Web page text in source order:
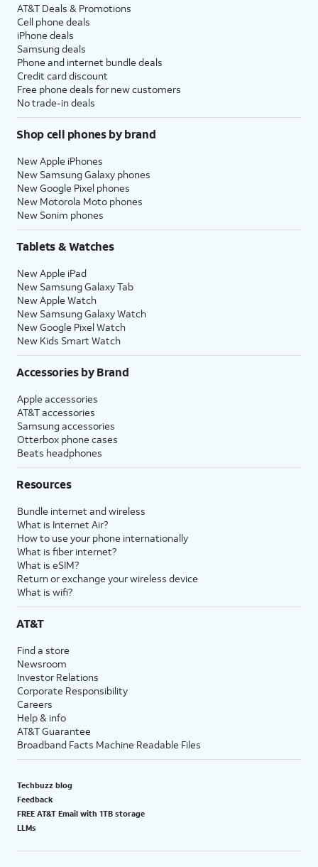
AT&T Deals & Promotions
Cell phone deals
iPhone deals
Samsung deals
Phone and internet bundle deals
Credit card discount
Free phone deals for new customers
No trade-in deals
Shop cell phones by brand
New Apple iPhones
New Samsung Galaxy phones
New Google Pixel phones
New Motorola Moto phones
New Sonim phones
Tablets & Watches
New Apple iPad
New Samsung Galaxy Tab
New Apple Watch
New Samsung Galaxy Watch
New Google Pixel Watch
New Kids Smart Watch
Accessories by Brand
Apple accessories
AT&T accessories
Samsung accessories
Otterbox phone cases
Beats headphones
Resources
Bundle internet and wireless
What is Internet Air?
How to use your phone internationally
What is fiber internet?
What is eSIM?
Return or exchange your wireless device
What is wifi?
AT&T
Find a store
Newsroom
Investor Relations
Corporate Responsibility
Careers
Help & info
AT&T Guarantee
Broadband Facts Machine Readable Files
Techbuzz blog
Feedback
FREE AT&T Email with 1TB storage
LLMs